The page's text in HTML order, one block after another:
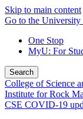
Skip to main content
Go to the University
One Stop
MyU: For
Search
College of Science
Institute for Rock
CSE COVID-19